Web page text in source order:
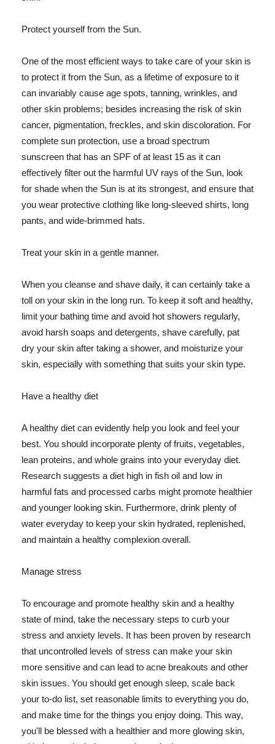
Protect yourself from the Sun.
One of the most efficient ways to take care of your skin is
to protect it from the Sun, as a lifetime of exposure to it
can invariably cause age spots, tanning, wrinkles, and
other skin problems; besides increasing the risk of skin
cancer, pigmentation, freckles, and skin discoloration. For
complete sun protection, use a broad spectrum
sunscreen that has an SPF of at least 15 as it can
effectively filter out the harmful UV rays of the Sun, look
for shade when the Sun is at its strongest, and ensure that
you wear protective clothing like long-sleeved shirts, long
pants, and wide-brimmed hats.
Treat your skin in a gentle manner.
When you cleanse and shave daily, it can certainly take a
toll on your skin in the long run. To keep it soft and healthy,
limit your bathing time and avoid hot showers regularly,
avoid harsh soaps and detergents, shave carefully, pat
dry your skin after taking a shower, and moisturize your
skin, especially with something that suits your skin type.
Have a healthy diet
A healthy diet can evidently help you look and feel your
best. You should incorporate plenty of fruits, vegetables,
lean proteins, and whole grains into your everyday diet.
Research suggests a diet high in fish oil and low in
harmful fats and processed carbs might promote healthier
and younger looking skin. Furthermore, drink plenty of
water everyday to keep your skin hydrated, replenished,
and maintain a healthy complexion overall.
Manage stress
To encourage and promote healthy skin and a healthy
state of mind, take the necessary steps to curb your
stress and anxiety levels. It has been proven by research
that uncontrolled levels of stress can make your skin
more sensitive and can lead to acne breakouts and other
skin issues. You should get enough sleep, scale back
your to-do list, set reasonable limits to everything you do,
and make time for the things you enjoy doing. This way,
you'll be blessed with a healthier and more glowing skin,